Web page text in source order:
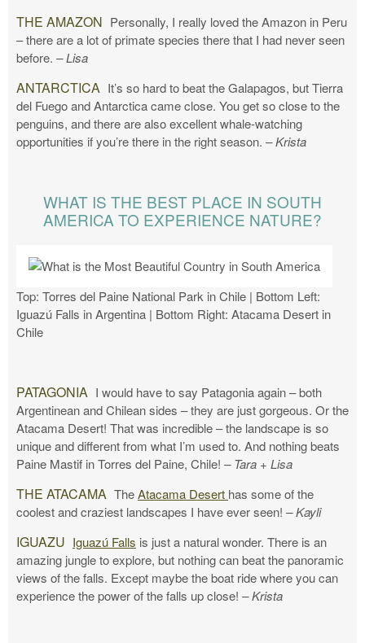
THE AMAZON Personally, I really loved the Amazon in Peru
– there are a lot of primate species there that I had never seen
before. – Lisa
ANTARCTICA It’s so hard to beat the Galapagos, but Tierra
del Fuego and Antarctica came close. You get so close to the
penguins, and there are also excellent whale-watching
opportunities if you’re there in the right season. – Krista
WHAT IS THE BEST PLACE IN SOUTH
AMERICA TO EXPERIENCE NATURE?
Top: Torres del Paine National Park in Chile | Bottom Left:
Iguazú Falls in Argentina | Bottom Right: Atacama Desert in
Chile
PATAGONIA I would have to say Patagonia again – both
Argentinean and Chilean sides – they are just gorgeous. Or the
Atacama Desert! That was incredible – the landscape is so
unique and different from what I’m used to. And nothing beats
Paine Mastif in Torres del Paine, Chile! – Tara + Lisa
THE ATACAMA TheAtacama Desert has some of the
coolest and craziest landscapes I have ever seen! – Kayli
IGUAZU Iguazú Falls is just a natural wonder. There is an
amazing jungle to explore, but nothing can beat the panoramic
views of the falls. Except maybe the boat ride where you can
experience the power of the falls up close! – Krista